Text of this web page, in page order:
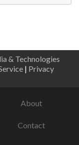
& Technologies
| Privacy
About
Contact